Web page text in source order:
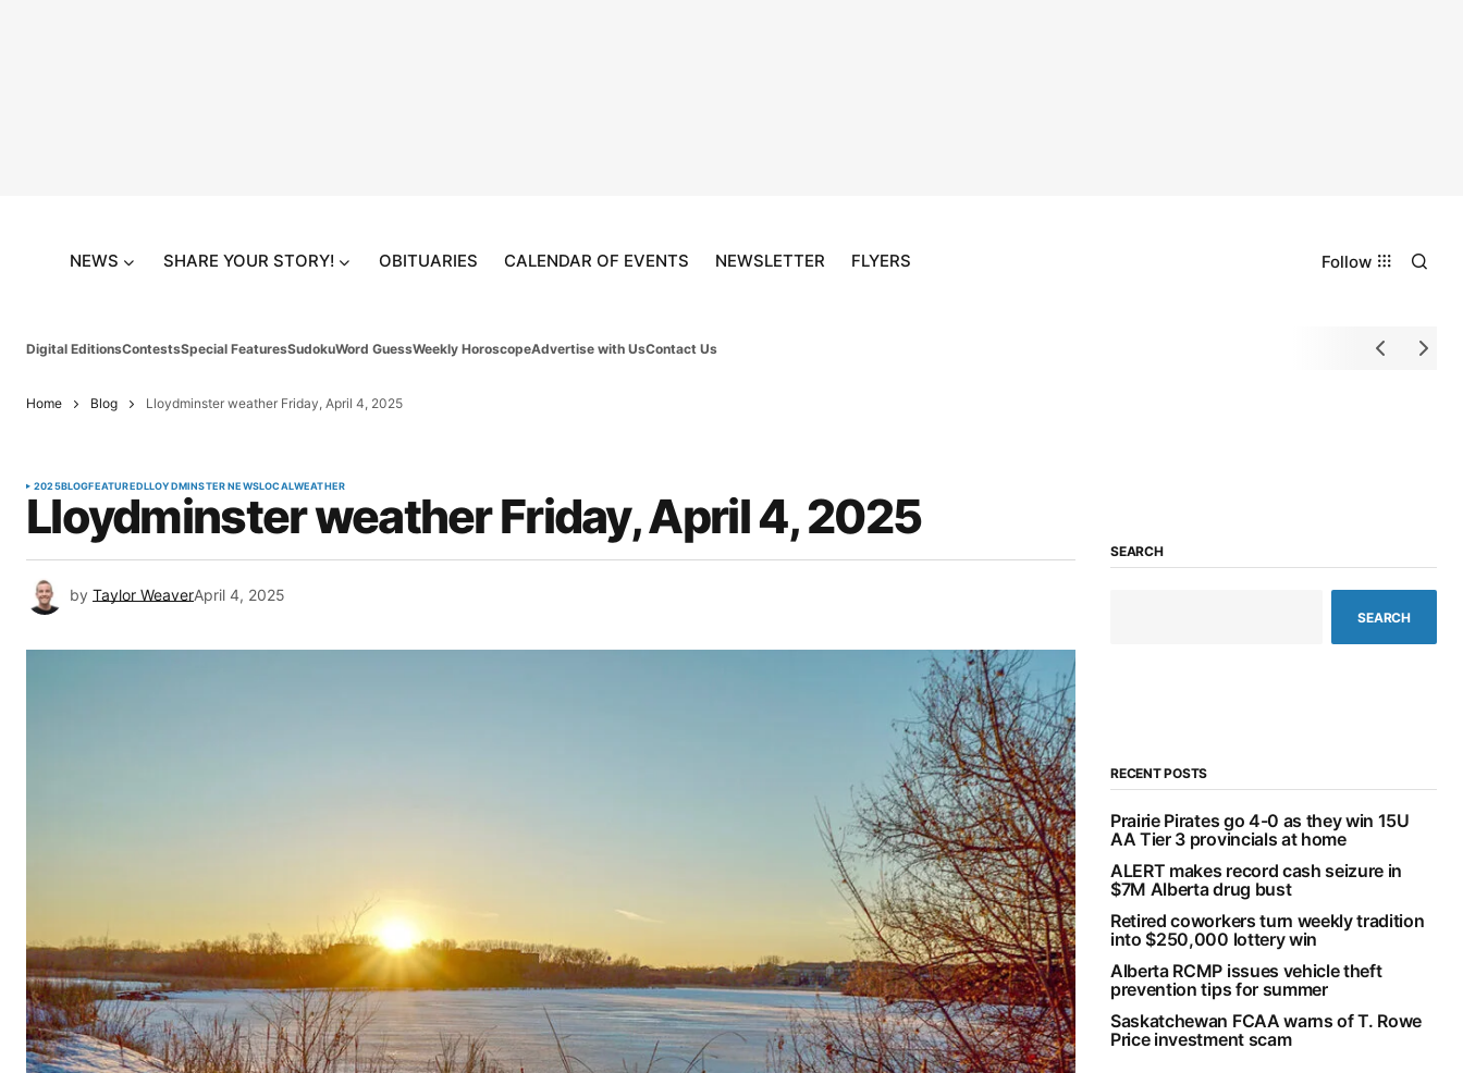
NEWS SHARE YOUR STORY! OBITUARIES CALENDAR OF EVENTS NEWSLETTER FLYERS Follow
Digital EditionsContestsSpecial FeaturesSudokuWord GuessWeekly HoroscopeAdvertise with UsContact Us
Home Blog Lloydminster weather Friday, April 4, 2025
2025BLOGFEATUREDLLOYDMINSTER NEWSLOCALWEATHER
Lloydminster weather Friday, April 4, 2025
by Taylor WeaverApril 4, 2025
SEARCH
SEARCH
RECENT POSTS
Prairie Pirates go 4-0 as they win 15U
AA Tier 3 provincials at home
ALERT makes record cash seizure in
$7M Alberta drug bust
Retired coworkers turn weekly tradition
into $250,000 lottery win
Alberta RCMP issues vehicle theft
prevention tips for summer
Saskatchewan FCAA warns of T. Rowe
Price investment scam